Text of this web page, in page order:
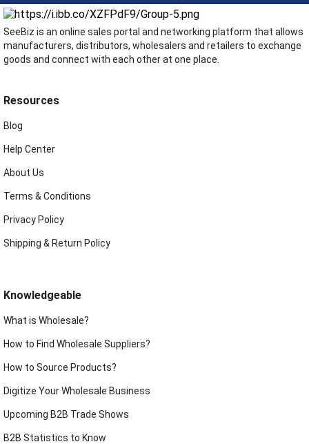
SeeBiz is an online sales portal and networking platform that allows
manufacturers, distributors, wholesalers and retailers to exchange
goods and connect with each other at one place.
Resources
Blog
Help Center
About Us
Terms & Conditions
Privacy Policy
Shipping & Return Policy
Knowledgeable
What is Wholesale?
How to Find Wholesale Suppliers?
How to Source Products?
Digitize Your Wholesale Business
Upcoming B2B Trade Shows
B2B Statistics to Know